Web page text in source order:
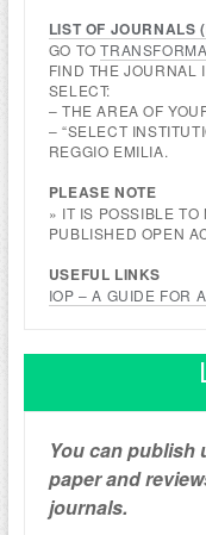
LIST OF JOURNALS (
GO TO
FIND THE JOURNAL
SELECT:
– THE AREA OF
– “SELECT
REGGIO EMILIA.
PLEASE NOTE
» IT IS POSSIBLE
PUBLISHED OPEN
USEFUL LINKS
IOP – A GUIDE FOR
You can publish
paper and
journals.